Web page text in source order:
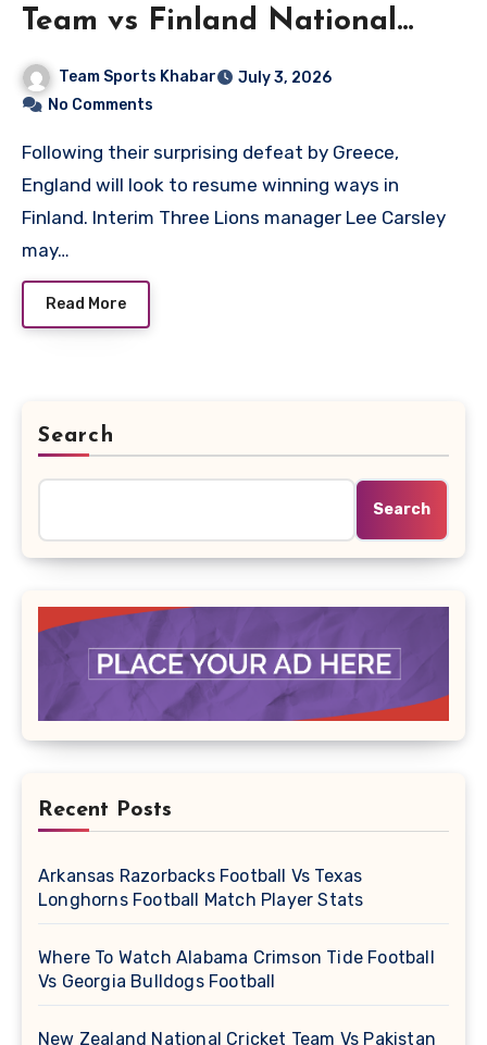
Team vs Finland National
Football Team Lineups
Team Sports Khabar
July 3, 2026
No Comments
Following their surprising defeat by Greece,
England will look to resume winning ways in
Finland. Interim Three Lions manager Lee Carsley
may…
Read More
Search
Search
Recent Posts
Arkansas Razorbacks Football Vs Texas
Longhorns Football Match Player Stats
Where To Watch Alabama Crimson Tide Football
Vs Georgia Bulldogs Football
New Zealand National Cricket Team Vs Pakistan